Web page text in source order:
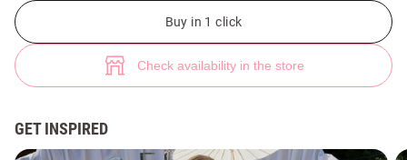
Buy in 1 click
Check availability in the store
GET INSPIRED
Milk denim zip-up corset top (№ 49337) ♡ Gepur - women clothes store